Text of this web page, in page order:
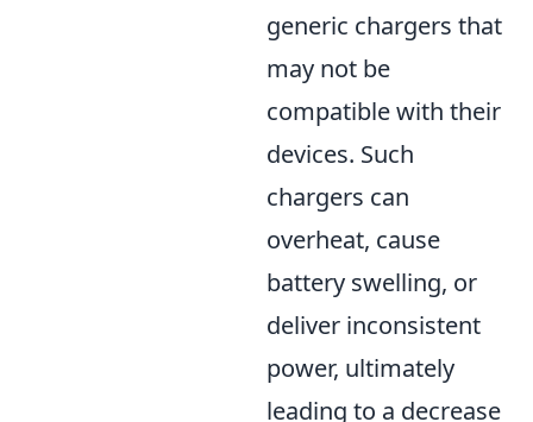
generic chargers that
may not be
compatible with their
devices. Such
chargers can
overheat, cause
battery swelling, or
deliver inconsistent
power, ultimately
leading to a decrease